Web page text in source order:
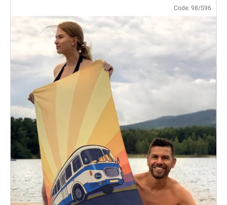
Code: 98/S96